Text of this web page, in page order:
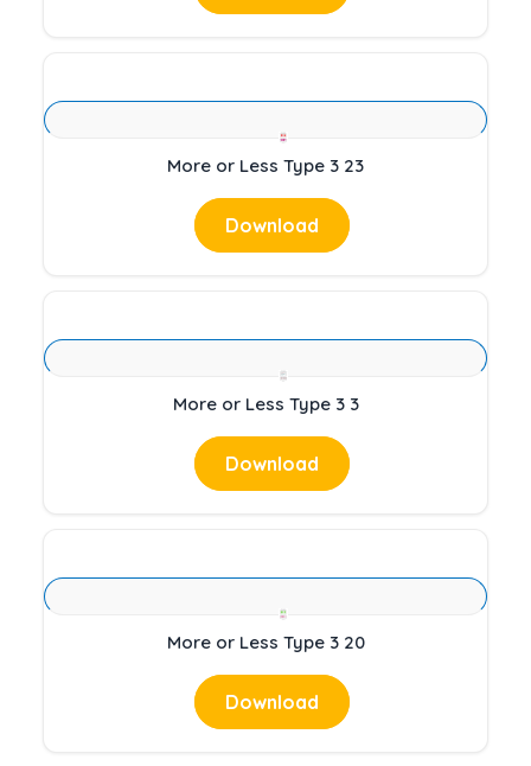
More or Less Type 3 23
Download
More or Less Type 3 3
Download
More or Less Type 3 20
Download